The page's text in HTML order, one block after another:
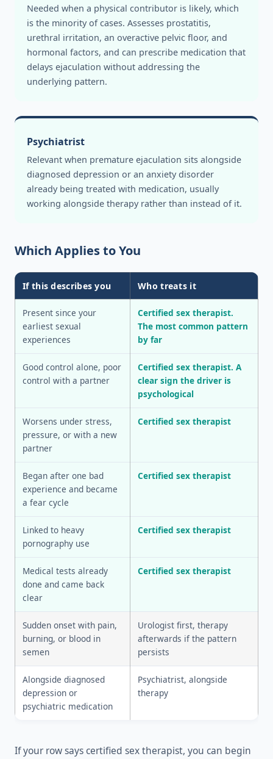
Needed when a physical contributor is likely, which
is the minority of cases. Assesses prostatitis,
urethral irritation, an overactive pelvic floor, and
hormonal factors, and can prescribe medication that
delays ejaculation without addressing the
underlying pattern.
Psychiatrist
Relevant when premature ejaculation sits alongside
diagnosed depression or an anxiety disorder
already being treated with medication, usually
working alongside therapy rather than instead of it.
Which Applies to You
If this describes you Who treats it
Present since your
earliest sexual
experiences
Certified sex therapist.
The most common pattern
by far
Good control alone, poor
control with a partner
Certified sex therapist. A
clear sign the driver is
psychological
Worsens under stress,
pressure, or with a new
partner
Certified sex therapist
Began after one bad
experience and became
a fear cycle
Certified sex therapist
Linked to heavy
pornography use
Certified sex therapist
Medical tests already
done and came back
clear
Certified sex therapist
Sudden onset with pain,
burning, or blood in
semen
Urologist first, therapy
afterwards if the pattern
persists
Alongside diagnosed
depression or
psychiatric medication
Psychiatrist, alongside
therapy
If your row says certified sex therapist, you can begin